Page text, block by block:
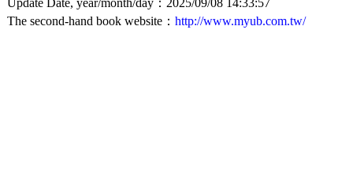
Update Date, year/month/day：2025/09/08 14:33:57
The second-hand book website： http://www.myub.com.tw/